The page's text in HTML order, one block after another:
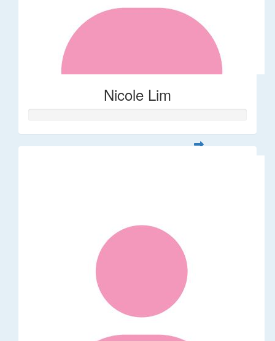
Nicole Lim